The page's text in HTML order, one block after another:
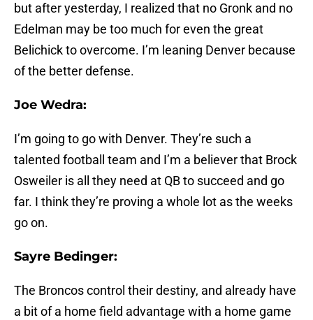
but after yesterday, I realized that no Gronk and no
Edelman may be too much for even the great
Belichick to overcome. I’m leaning Denver because
of the better defense.
Joe Wedra:
I’m going to go with Denver. They’re such a
talented football team and I’m a believer that Brock
Osweiler is all they need at QB to succeed and go
far. I think they’re proving a whole lot as the weeks
go on.
Sayre Bedinger:
The Broncos control their destiny, and already have
a bit of a home field advantage with a home game